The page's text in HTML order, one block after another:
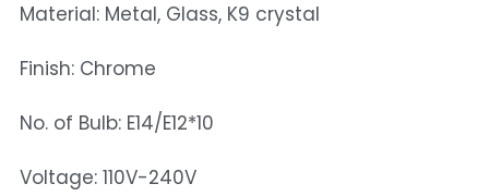
Material: Metal, Glass, K9 crystal
Finish: Chrome
No. of Bulb: E14/E12*10
Voltage: 110V-240V